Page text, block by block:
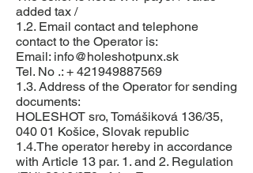
added tax /
1.2. Email contact and telephone
contact to the Operator is:
Email: info@holeshotpunx.sk
Tel. No .: + 421949887569
1.3. Address of the Operator for sending
documents:
HOLESHOT sro, Tomášiková 136/35,
040 01 Košice, Slovak republic
1.4.The operator hereby in accordance
with Article 13 par. 1. and 2. Regulation